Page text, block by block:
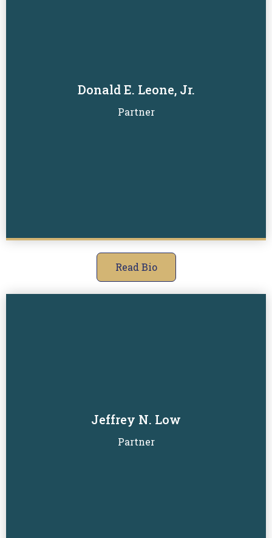
Donald E. Leone, Jr.
Partner
Read Bio
Jeffrey N. Low
Partner